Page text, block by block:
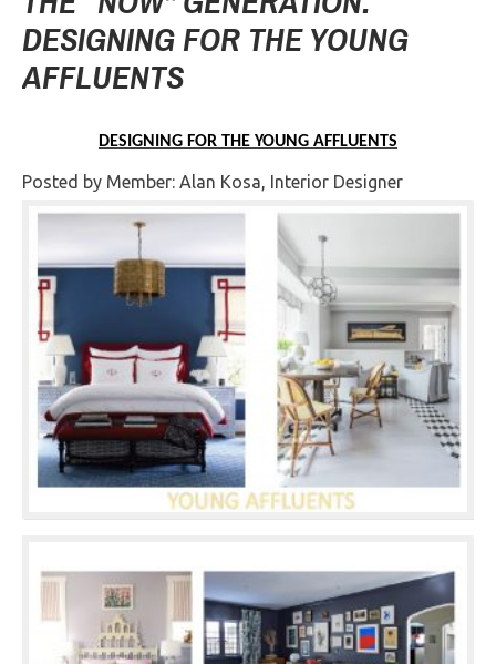
DESIGNING FOR THE YOUNG
AFFLUENTS
DESIGNING FOR THE YOUNG AFFLUENTS
Posted by Member: Alan Kosa, Interior Designer